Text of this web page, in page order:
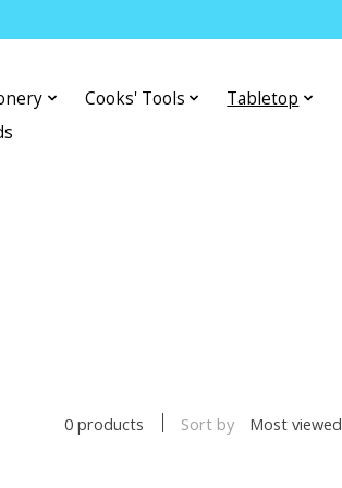
Cooks' Tools
Tabletop
0 products Sort by Most viewed